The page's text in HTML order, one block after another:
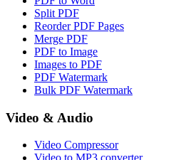
Split PDF
Reorder PDF Pages
Merge PDF
PDF to Image
Images to PDF
PDF Watermark
Bulk PDF Watermark
Video & Audio
Video Compressor